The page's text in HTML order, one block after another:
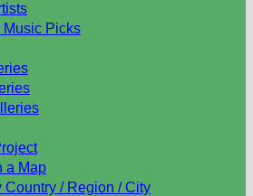
Music Picks
a Map
Country / Region / City